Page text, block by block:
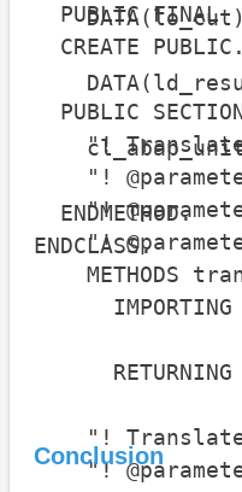
DATA(lo_cut)
act
ENDMETHOD.
ENDCLASS.
PUBLIC FINAL
CREATE PUBLIC.
PUBLIC
"! Translate
"!
"!
"!
METHODS
IMPORTING
RETURNING
"! Translates
"!
Conclusion